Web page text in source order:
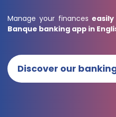
Manage your finances
Banque banking app in
Discover our